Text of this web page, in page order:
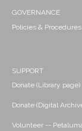
GOVERNANCE
Policies & Procedures
SUPPORT
Donate (Library page)
Donate (Digital
Volunteer --